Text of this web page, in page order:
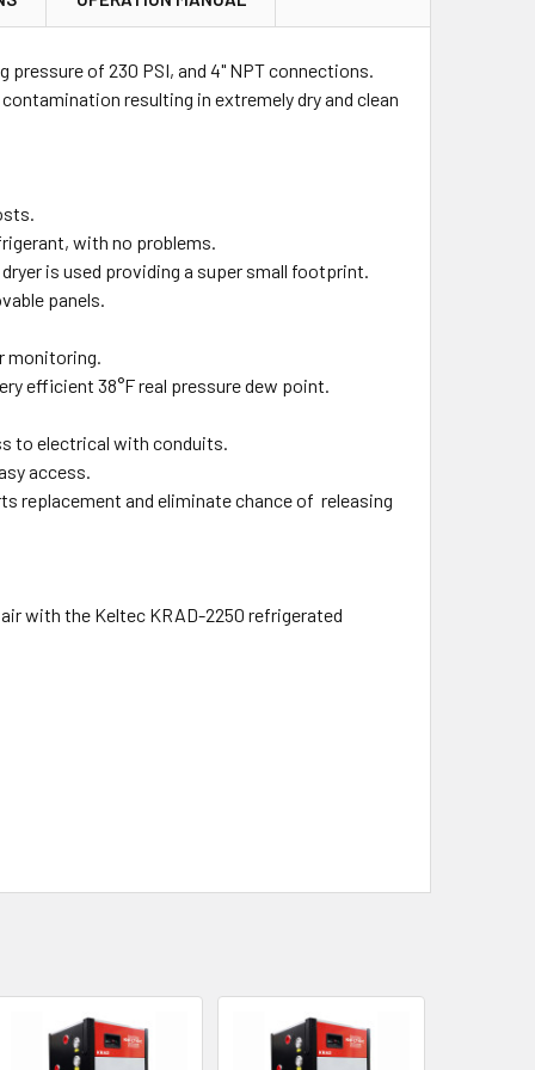
pressure of 230 PSI, and 4" NPT connections.
resulting in extremely dry and clean
with no problems.
is used providing a super small footprint.
panels.
monitoring.
efficient 38°F real pressure dew point.
to electrical with conduits.
access.
replacement and eliminate chance of releasing
with the Keltec KRAD-2250 refrigerated